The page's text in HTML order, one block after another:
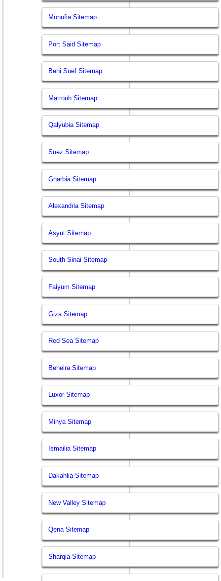
Monufia Sitemap
Port Said Sitemap
Beni Suef Sitemap
Matrouh Sitemap
Qalyubia Sitemap
Suez Sitemap
Gharbia Sitemap
Alexandria Sitemap
Asyut Sitemap
South Sinai Sitemap
Faiyum Sitemap
Giza Sitemap
Red Sea Sitemap
Beheira Sitemap
Luxor Sitemap
Minya Sitemap
Ismailia Sitemap
Dakahlia Sitemap
New Valley Sitemap
Qena Sitemap
Sharqia Sitemap